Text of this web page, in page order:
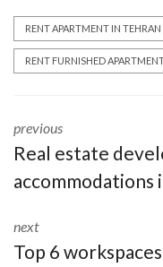
RENT APARTMENT IN TEHRAN
RENT FURNISHED
previous
Real estate
accommodations
next
Top 6